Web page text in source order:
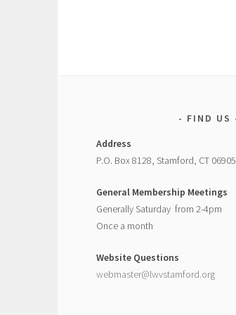
FIND US
Address
P.O. Box 8128, Stamford, CT 06905
General Membership Meetings
Generally Saturday from 2-4pm
Once a month
Website Questions
webmaster@lwvstamford.org